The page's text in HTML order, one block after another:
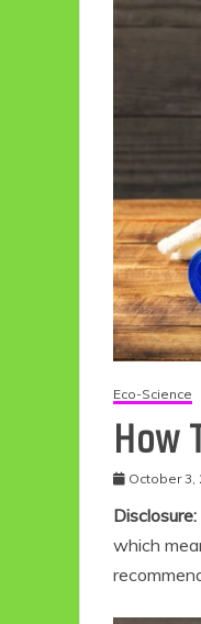
Eco-Science
How
October 3,
Disclosure:
which